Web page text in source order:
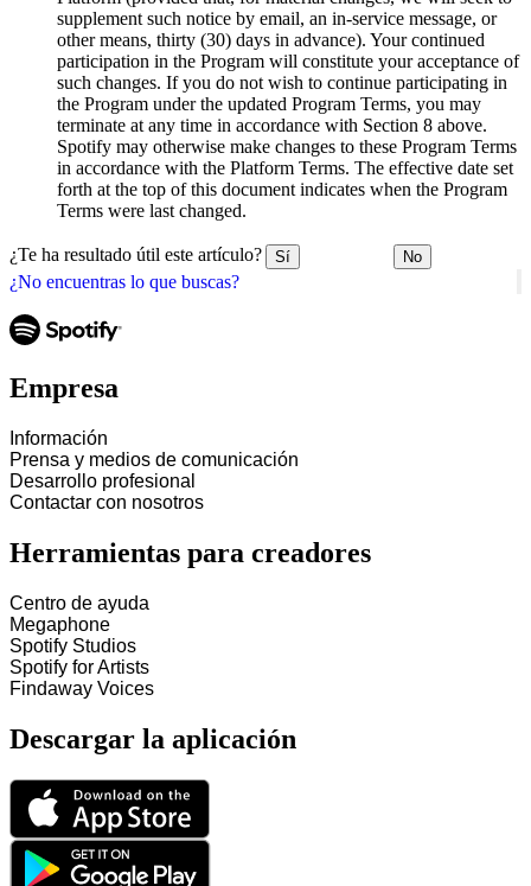
¿No encuentras lo que buscas?
supplement such notice by email, an in-service message, or
other means, thirty (30) days in advance). Your continued
participation in the Program will constitute your acceptance of
such changes. If you do not wish to continue participating in
the Program under the updated Program Terms, you may
terminate at any time in accordance with Section 8 above.
Spotify may otherwise make changes to these Program Terms
in accordance with the Platform Terms. The effective date set
forth at the top of this document indicates when the Program
Terms were last changed.
¿Te ha resultado útil este artículo? Sí No
Empresa
Información
Prensa y medios de comunicación
Desarrollo profesional
Contactar con nosotros
Herramientas para creadores
Centro de ayuda
Megaphone
Spotify Studios
Spotify for Artists
Findaway Voices
Descargar la aplicación